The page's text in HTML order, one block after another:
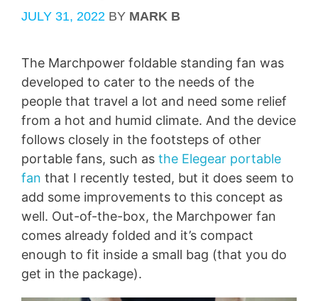
JULY 31, 2022 BY MARK B
The Marchpower foldable standing fan was
developed to cater to the needs of the
people that travel a lot and need some relief
from a hot and humid climate. And the device
follows closely in the footsteps of other
portable fans, such as the Elegear portable
fan that I recently tested, but it does seem to
add some improvements to this concept as
well. Out-of-the-box, the Marchpower fan
comes already folded and it’s compact
enough to fit inside a small bag (that you do
get in the package).